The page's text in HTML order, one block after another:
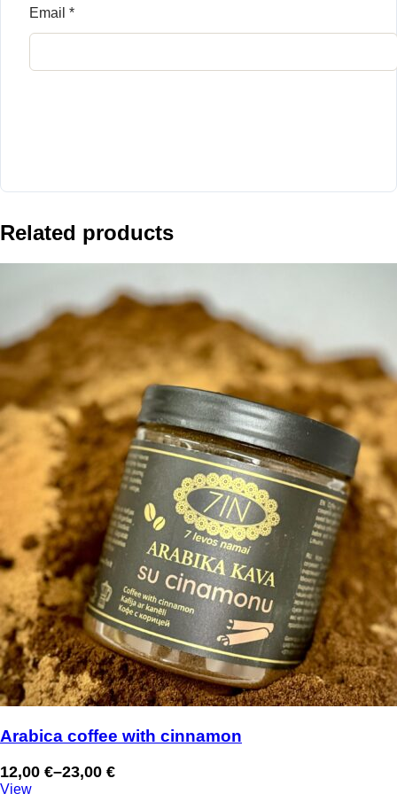
Email *
Related products
Arabica coffee with cinnamon
12,00 €–23,00 €
Price
View